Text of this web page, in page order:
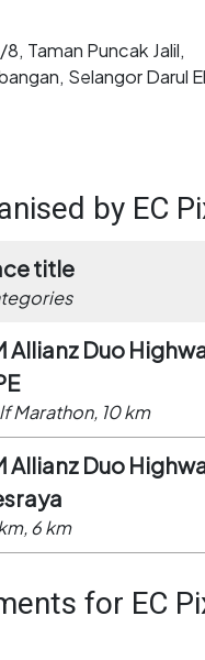
Taman Puncak Jalil,
Selangor Darul
by EC
title
Allianz Duo
Marathon, 10 km
Allianz Duo
6 km
for EC